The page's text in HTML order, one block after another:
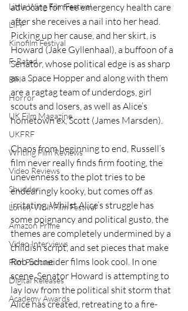
Little Wing Film Festival
LIFF
Kinofilm Festival
F-Rated
BFI
Horror
UK Film Magazine
UKFRF
Writing Film Reviews
Video Reviews
Shudder
Lonely Wolf Film Festival
Amazon Prime
Video Interviews
Film Podcast
Digital Releases
Academy Awards
advocate for free emergency health care
after she receives a nail into her head.
Picking up her cause, and her skirt, is
Howard (Jake Gyllenhaal), a buffoon of a
Senator, whose political edge is as sharp
as a Space Hopper and along with them
are a ragtag team of underdogs, girl
scouts and losers, as well as Alice’s
hometown ex, Scott (James Marsden).
Chaos from beginning to end, Russell’s
film never really finds firm footing, the
unevenness to the plot tries to be
endearingly kooky, but comes off as
irritating. Whilst Alice’s struggle has
some poignancy and political gusto, the
themes are completely undermined by a
childish script, and set pieces that make
Rob Schneider films look cool. In one
scene, Senator Howard is attempting to
lay low from the political shit storm that
Alice has created, retreating to a fire-